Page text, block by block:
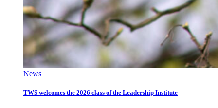
News
TWS welcomes the 2026 class of the Leadership Institute